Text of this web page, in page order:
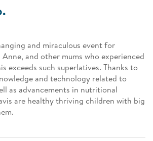
and miraculous event for
and other mums who experienced
exceeds such superlatives. Thanks to
and technology related to
as advancements in nutritional
are healthy thriving children with big